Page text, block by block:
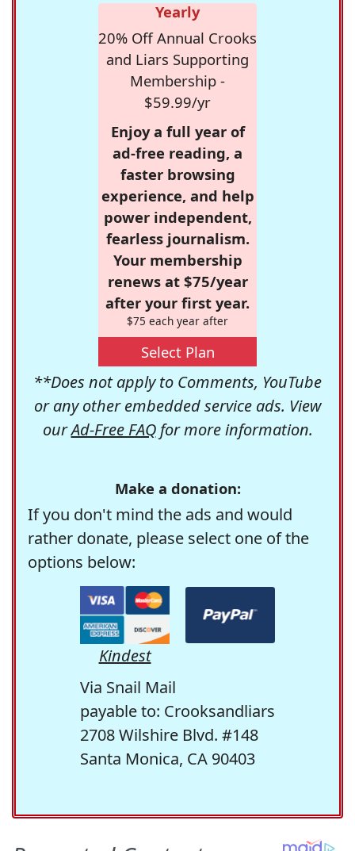
Yearly
20% Off Annual Crooks
and Liars Supporting
Membership -
$59.99/yr
Enjoy a full year of
ad-free reading, a
faster browsing
experience, and help
power independent,
fearless journalism.
Your membership
renews at $75/year
after your first year.
$75 each year after
Select Plan
**Does not apply to Comments, YouTube
or any other embedded service ads. View
ourAd-Free FAQfor more information.
Make a donation:
If you don't mind the ads and would
rather donate, please select one of the
options below:
Kindest
Via Snail Mail
payable to: Crooksandliars
2708 Wilshire Blvd. #148
Santa Monica, CA 90403